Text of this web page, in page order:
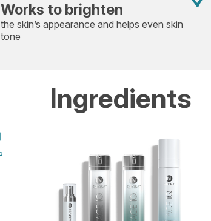
Works to brighten
the skin’s appearance and helps even skin
tone
Ingredients